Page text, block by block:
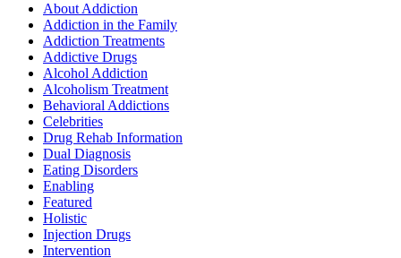
About Addiction
Addiction in the Family
Addiction Treatments
Addictive Drugs
Alcohol Addiction
Alcoholism Treatment
Behavioral Addictions
Celebrities
Drug Rehab Information
Dual Diagnosis
Eating Disorders
Enabling
Featured
Holistic
Injection Drugs
Intervention